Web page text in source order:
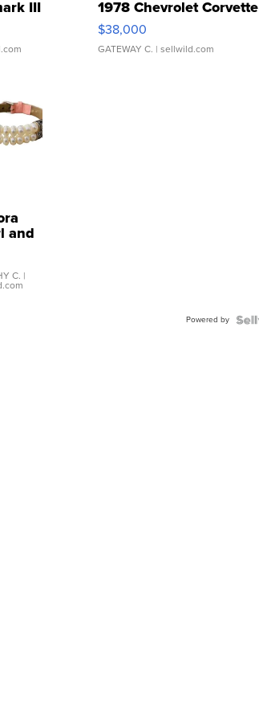
III 1978 Chevrolet Corvette
$38,000
GATEWAY C. | sellwild.com
and
C. |
Powered by